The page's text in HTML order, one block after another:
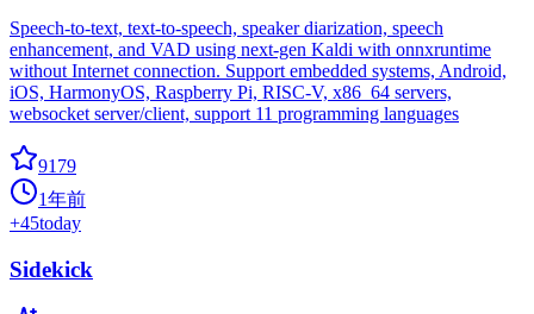
Speech-to-text, text-to-speech, speaker diarization, speech
enhancement, and VAD using next-gen Kaldi with onnxruntime
without Internet connection. Support embedded systems, Android,
iOS, HarmonyOS, Raspberry Pi, RISC-V, x86_64 servers,
websocket server/client, support 11 programming languages
9179
1年前
+45today
Sidekick